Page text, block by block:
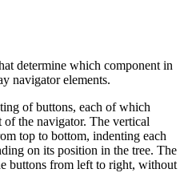
determine which component in
navigator elements.
of buttons, each of which
of the navigator. The vertical
top to bottom, indenting each
on its position in the tree. The
buttons from left to right, without